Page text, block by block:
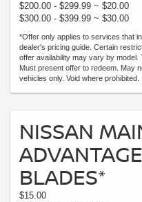
$200.00 - $299.99 ~ $20.00
$300.00 - $399.99 ~ $30.00
*Offer only applies to services that
dealer's pricing guide. Certain
offer availability may vary by model.
Must present offer to redeem. May
vehicles only. Void where prohibited.
NISSAN
BLADES*
$15.00